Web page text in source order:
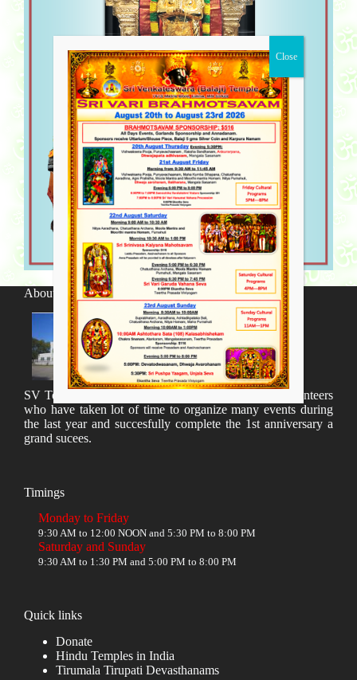
About SV Temple
SV Temple Management like to appreciate all the volunteers
who have taken lot of time to organize many events during
the last year and succesfully complete the 1st anniversary a
grand sucees.
Timings
Monday to Friday
9:30 AM to 12:00 NOON and 5:30 PM to 8:00 PM
Saturday and Sunday
9:30 AM to 1:30 PM and 5:00 PM to 8:00 PM
Quick links
Donate
Hindu Temples in India
Tirumala Tirupati Devasthanams